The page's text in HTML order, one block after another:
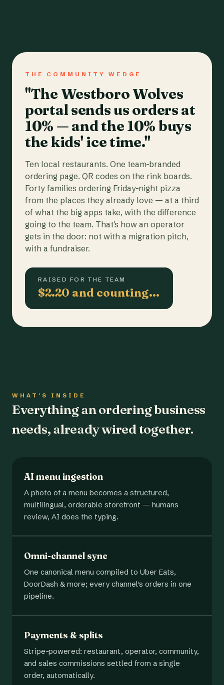
THE COMMUNITY WEDGE
"The Westboro Wolves
portal sends us orders at
10% — and the 10% buys
the kids' ice time."
Ten local restaurants. One team-branded
ordering page. QR codes on the rink boards.
Forty families ordering Friday-night pizza
from the places they already love — at a third
of what the big apps take, with the difference
going to the team. That's how an operator
gets in the door: not with a migration pitch,
with a fundraiser.
RAISED FOR THE TEAM
$2.20 and counting…
WHAT'S INSIDE
Everything an ordering business
needs, already wired together.
AI menu ingestion
A photo of a menu becomes a structured,
multilingual, orderable storefront — humans
review, AI does the typing.
Omni-channel sync
One canonical menu compiled to Uber Eats,
DoorDash & more; every channel's orders in one
pipeline.
Payments & splits
Stripe-powered: restaurant, operator, community,
and sales commissions settled from a single
order, automatically.